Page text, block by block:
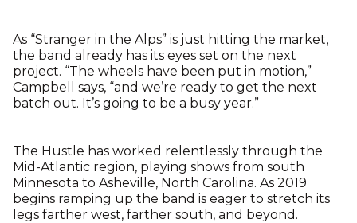
As “Stranger in the Alps” is just hitting the market,
the band already has its eyes set on the next
project. “The wheels have been put in motion,”
Campbell says, “and we’re ready to get the next
batch out. It’s going to be a busy year.”
The Hustle has worked relentlessly through the
Mid-Atlantic region, playing shows from south
Minnesota to Asheville, North Carolina. As 2019
begins ramping up the band is eager to stretch its
legs farther west, farther south, and beyond.